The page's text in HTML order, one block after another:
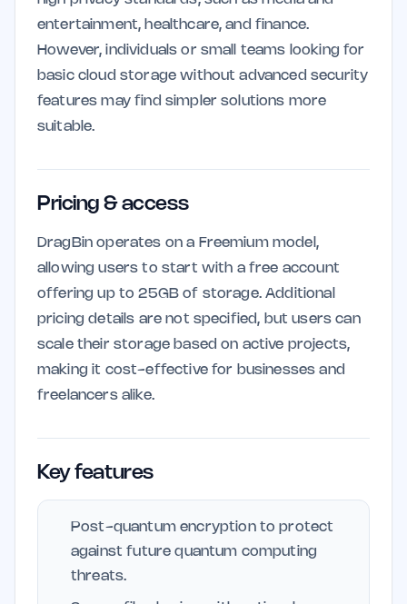
entertainment, healthcare, and finance.
However, individuals or small teams looking for
basic cloud storage without advanced security
features may find simpler solutions more
suitable.
Pricing & access
DragBin operates on a Freemium model,
allowing users to start with a free account
offering up to 25GB of storage. Additional
pricing details are not specified, but users can
scale their storage based on active projects,
making it cost-effective for businesses and
freelancers alike.
Key features
Post-quantum encryption to protect
against future quantum computing
threats.